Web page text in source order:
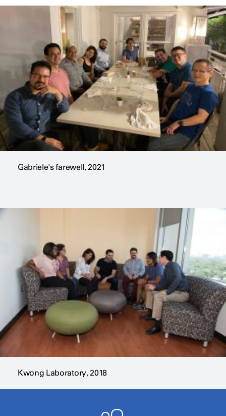
Gabriele's farewell, 2021
Kwong Laboratory, 2018